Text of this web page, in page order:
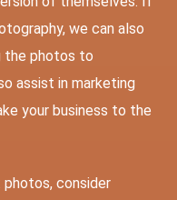
we can also
the photos to
assist in marketing
your business to the
consider